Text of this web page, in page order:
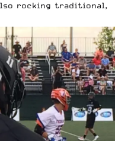
rocking traditional,